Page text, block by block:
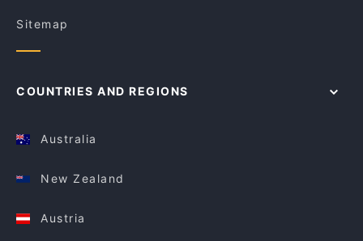
Sitemap
COUNTRIES AND REGIONS
Australia
New Zealand
Austria